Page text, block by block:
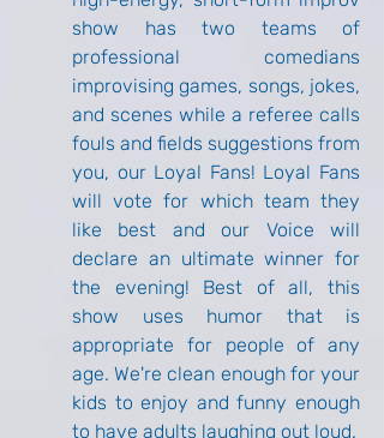
show has two teams of
professional comedians
improvising games, songs, jokes,
and scenes while a referee calls
fouls and fields suggestions from
you, our Loyal Fans! Loyal Fans
will vote for which team they
like best and our Voice will
declare an ultimate winner for
the evening! Best of all, this
show uses humor that is
appropriate for people of any
age. We're clean enough for your
kids to enjoy and funny enough
to have adults laughing out loud.